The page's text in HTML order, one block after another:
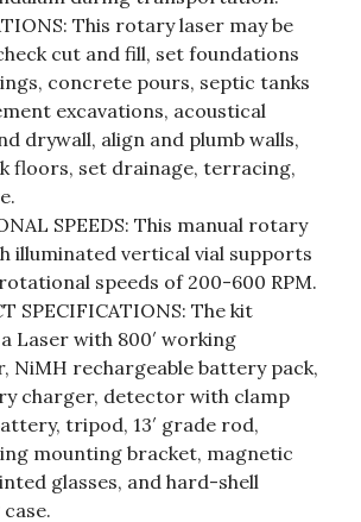
This rotary laser may be
cut and fill, set foundations
concrete pours, septic tanks
excavations, acoustical
drywall, align and plumb walls,
floors, set drainage, terracing,
SPEEDS: This manual rotary
illuminated vertical vial supports
speeds of 200-600 RPM.
SPECIFICATIONS: The kit
Laser with 800′ working
NiMH rechargeable battery pack,
charger, detector with clamp
tripod, 13′ grade rod,
mounting bracket, magnetic
glasses, and hard-shell